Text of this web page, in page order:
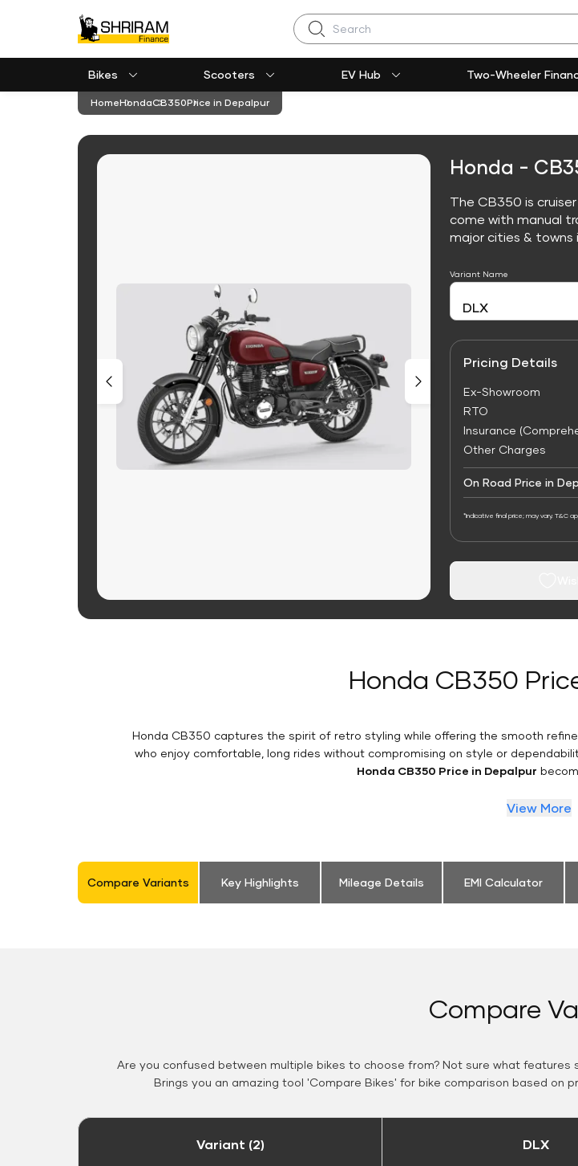
Search
Bikes Scooters EV Hub Two-Wheeler
HomeHondaCB350Price in Depalpur
Honda -
The CB350 is
come with manual
major cities & towns
Variant Name
Pricing Details
Ex-Showroom
RTO
Insurance
Other Charges
On Road Price in
*Indicative final price; may vary. T&C
Honda CB350
Honda CB350 captures the spirit of retro styling while offering the smooth
who enjoy comfortable, long rides without compromising on style or
Honda CB350 Price in Depalpur
View More
Compare Variants Key Highlights Mileage Details EMI Calculator
Compare
Are you confused between multiple bikes to choose from? Not sure what features
Brings you an amazing tool 'Compare Bikes' for bike comparison based on
Variant (2) DLX